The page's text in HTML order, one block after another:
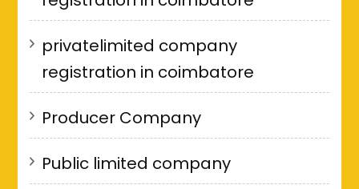
privatelimited company
registration in coimbatore
Producer Company
Public limited company